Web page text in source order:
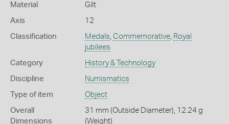
Material Gilt
Axis 12
Classification Medals Commemorative, Royal
jubilees
Category History & Technology
Discipline Numismatics
Type of item Object
Overall
Dimensions
31 mm (Outside Diameter), 12.24 g
(Weight)